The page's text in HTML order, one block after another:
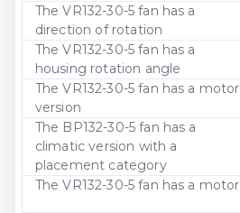
The VR132-30-5 fan has a
direction of rotation
The VR132-30-5 fan has a
housing rotation angle
The VR132-30-5 fan has a motor
version
The BP132-30-5 fan has a
climatic version with a
placement category
The VR132-30-5 fan has a motor